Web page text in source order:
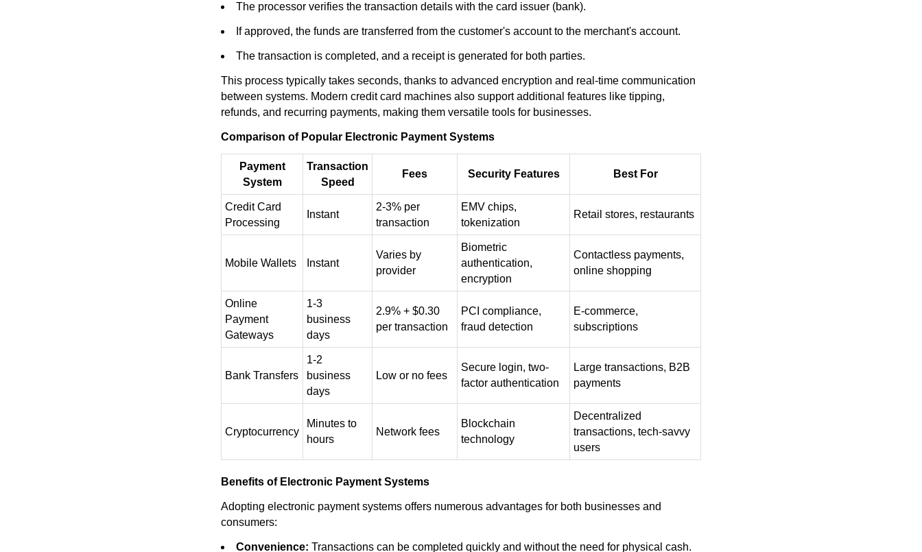
The processor verifies the transaction details with the card issuer (bank).
If approved, the funds are transferred from the customer's account to the merchant's account.
The transaction is completed, and a receipt is generated for both parties.
This process typically takes seconds, thanks to advanced encryption and real-time communication
between systems. Modern credit card machines also support additional features like tipping,
refunds, and recurring payments, making them versatile tools for businesses.
Comparison of Popular Electronic Payment Systems
Payment
System
Transaction
Speed
Fees Security Features Best For
Credit Card
Processing
Instant
2-3% per
transaction
EMV chips,
tokenization
Retail stores, restaurants
Mobile Wallets Instant
Varies by
provider
Biometric
authentication,
encryption
Contactless payments,
online shopping
Online
Payment
Gateways
1-3
business
days
2.9% + $0.30
per transaction
PCI compliance,
fraud detection
E-commerce,
subscriptions
Bank Transfers
1-2
business
days
Low or no fees
Secure login, two-
factor authentication
Large transactions, B2B
payments
Cryptocurrency
Minutes to
hours
Network fees
Blockchain
technology
Decentralized
transactions, tech-savvy
users
Benefits of Electronic Payment Systems
Adopting electronic payment systems offers numerous advantages for both businesses and
consumers:
Convenience: Transactions can be completed quickly and without the need for physical cash.